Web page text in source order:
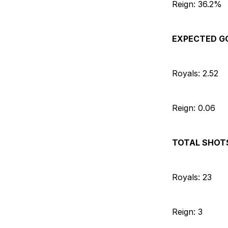
Reign: 36.2%
EXPECTED
Royals: 2.52
Reign: 0.06
TOTAL
Royals: 23
Reign: 3